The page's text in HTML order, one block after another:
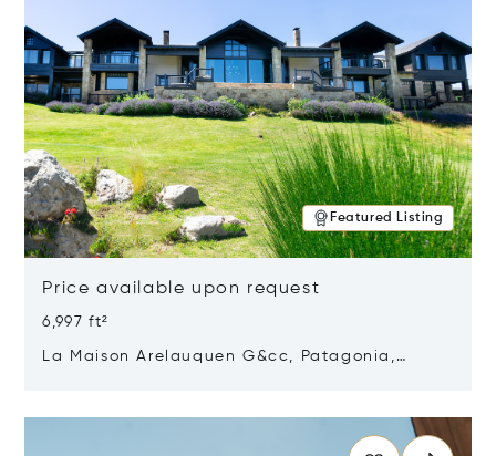
Featured Listing
Price available upon request
6,997 ft²
La Maison Arelauquen G&cc, Patagonia,